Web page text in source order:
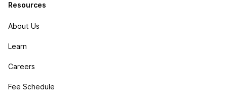
Resources
About Us
Learn
Careers
Fee Schedule